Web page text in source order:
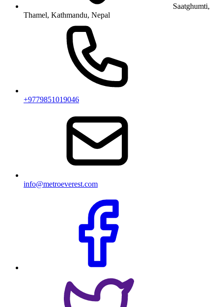
Saatghumti,
Thamel, Kathmandu, Nepal
+9779851019046
info@metroeverest.com